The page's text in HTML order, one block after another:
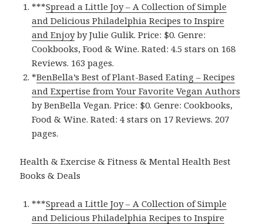
***Spread a Little Joy – A Collection of Simple
and Delicious Philadelphia Recipes to Inspire
and Enjoyby Julie Gulik. Price: $0. Genre:
Cookbooks, Food & Wine. Rated: 4.5 stars on 168
Reviews. 163 pages.
*BenBella’s Best of Plant-Based Eating – Recipes
and Expertise from Your Favorite Vegan Authors
by BenBella Vegan. Price: $0. Genre: Cookbooks,
Food & Wine. Rated: 4 stars on 17 Reviews. 207
pages.
Health & Exercise & Fitness & Mental Health Best
Books & Deals
***Spread a Little Joy – A Collection of Simple
and Delicious Philadelphia Recipes to Inspire